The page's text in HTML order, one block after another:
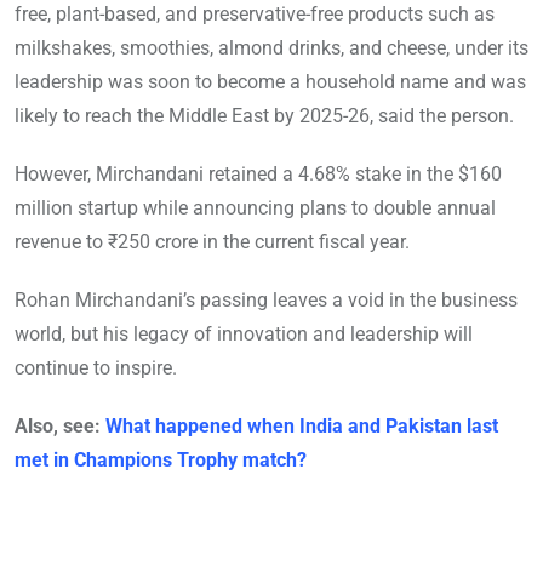
free, plant-based, and preservative-free products such as
milkshakes, smoothies, almond drinks, and cheese, under its
leadership was soon to become a household name and was
likely to reach the Middle East by 2025-26, said the person.
However, Mirchandani retained a 4.68% stake in the $160
million startup while announcing plans to double annual
revenue to ₹250 crore in the current fiscal year.
Rohan Mirchandani’s passing leaves a void in the business
world, but his legacy of innovation and leadership will
continue to inspire.
Also, see: What happened when India and Pakistan last
met in Champions Trophy match?